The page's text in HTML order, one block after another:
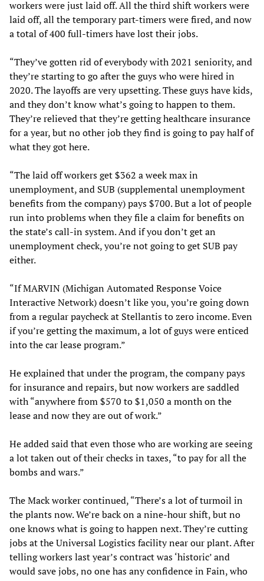
workers were just laid off. All the third shift workers were
laid off, all the temporary part-timers were fired, and now
a total of 400 full-timers have lost their jobs.
“They’ve gotten rid of everybody with 2021 seniority, and
they’re starting to go after the guys who were hired in
2020. The layoffs are very upsetting. These guys have kids,
and they don’t know what’s going to happen to them.
They’re relieved that they’re getting healthcare insurance
for a year, but no other job they find is going to pay half of
what they got here.
“The laid off workers get $362 a week max in
unemployment, and SUB (supplemental unemployment
benefits from the company) pays $700. But a lot of people
run into problems when they file a claim for benefits on
the state’s call-in system. And if you don’t get an
unemployment check, you’re not going to get SUB pay
either.
“If MARVIN (Michigan Automated Response Voice
Interactive Network) doesn’t like you, you’re going down
from a regular paycheck at Stellantis to zero income. Even
if you’re getting the maximum, a lot of guys were enticed
into the car lease program.”
He explained that under the program, the company pays
for insurance and repairs, but now workers are saddled
with “anywhere from $570 to $1,050 a month on the
lease and now they are out of work.”
He added said that even those who are working are seeing
a lot taken out of their checks in taxes, “to pay for all the
bombs and wars.”
The Mack worker continued, “There’s a lot of turmoil in
the plants now. We’re back on a nine-hour shift, but no
one knows what is going to happen next. They’re cutting
jobs at the Universal Logistics facility near our plant. After
telling workers last year’s contract was ‘historic’ and
would save jobs, no one has any confidence in Fain, who